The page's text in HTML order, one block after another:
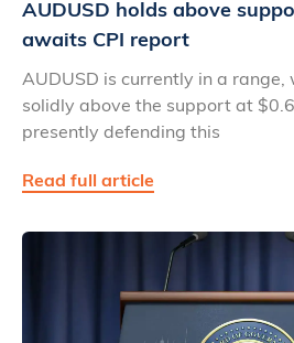
AUDUSD holds above
awaits CPI report
AUDUSD is currently in a range,
solidly above the support at
presently defending this
Read full article